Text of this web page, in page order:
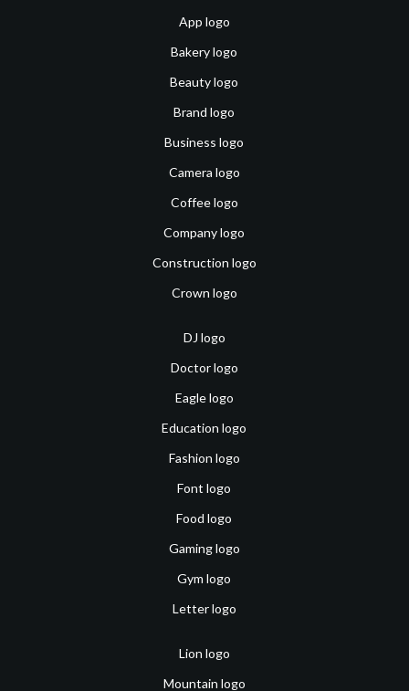
App logo
Bakery logo
Beauty logo
Brand logo
Business logo
Camera logo
Coffee logo
Company logo
Construction logo
Crown logo
DJ logo
Doctor logo
Eagle logo
Education logo
Fashion logo
Font logo
Food logo
Gaming logo
Gym logo
Letter logo
Lion logo
Mountain logo